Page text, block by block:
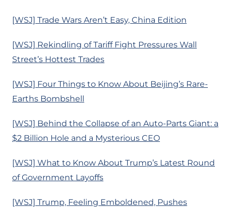
[WSJ] Trade Wars Aren’t Easy, China Edition
[WSJ] Rekindling of Tariff Fight Pressures Wall
Street’s Hottest Trades
[WSJ] Four Things to Know About Beijing’s Rare-
Earths Bombshell
[WSJ] Behind the Collapse of an Auto-Parts Giant: a
$2 Billion Hole and a Mysterious CEO
[WSJ] What to Know About Trump’s Latest Round
of Government Layoffs
[WSJ] Trump, Feeling Emboldened, Pushes